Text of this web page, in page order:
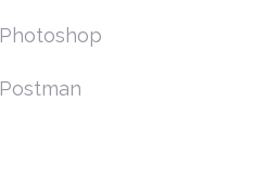
Photoshop
Postman